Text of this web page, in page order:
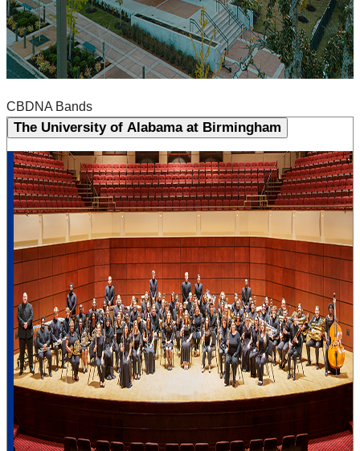
CBDNA Bands
The University of Alabama at Birmingham